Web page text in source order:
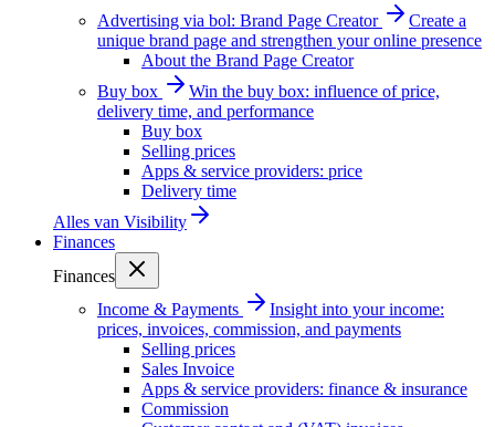
Advertising via bol: Brand Page Creator
Create a
unique brand page and strengthen your online presence
About the Brand Page Creator
Buy box
Win the buy box: influence of price,
delivery time, and performance
Buy box
Selling prices
Apps & service providers: price
Delivery time
Alles van Visibility
Finances
Finances
Income & Payments
Insight into your income:
prices, invoices, commission, and payments
Selling prices
Sales Invoice
Apps & service providers: finance & insurance
Commission